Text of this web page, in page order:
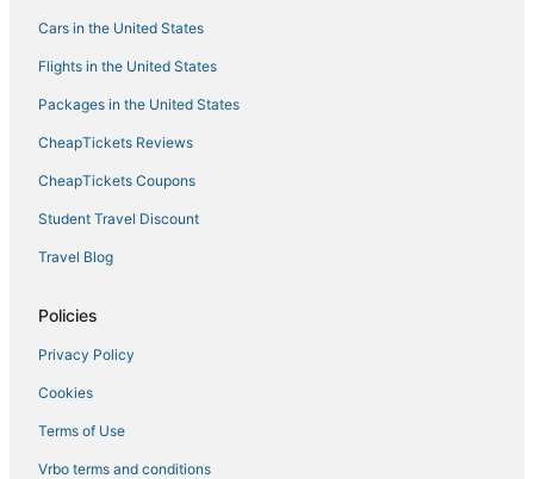
Cars in the United States
Flights in the United States
Packages in the United States
CheapTickets Reviews
CheapTickets Coupons
Student Travel Discount
Travel Blog
Policies
Privacy Policy
Cookies
Terms of Use
Vrbo terms and conditions